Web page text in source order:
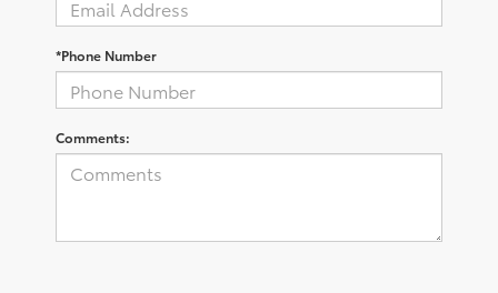
*Phone Number
Comments: